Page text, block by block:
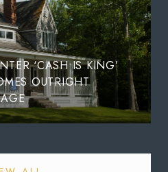
‘CASH IS KING’
OUTRIGHT